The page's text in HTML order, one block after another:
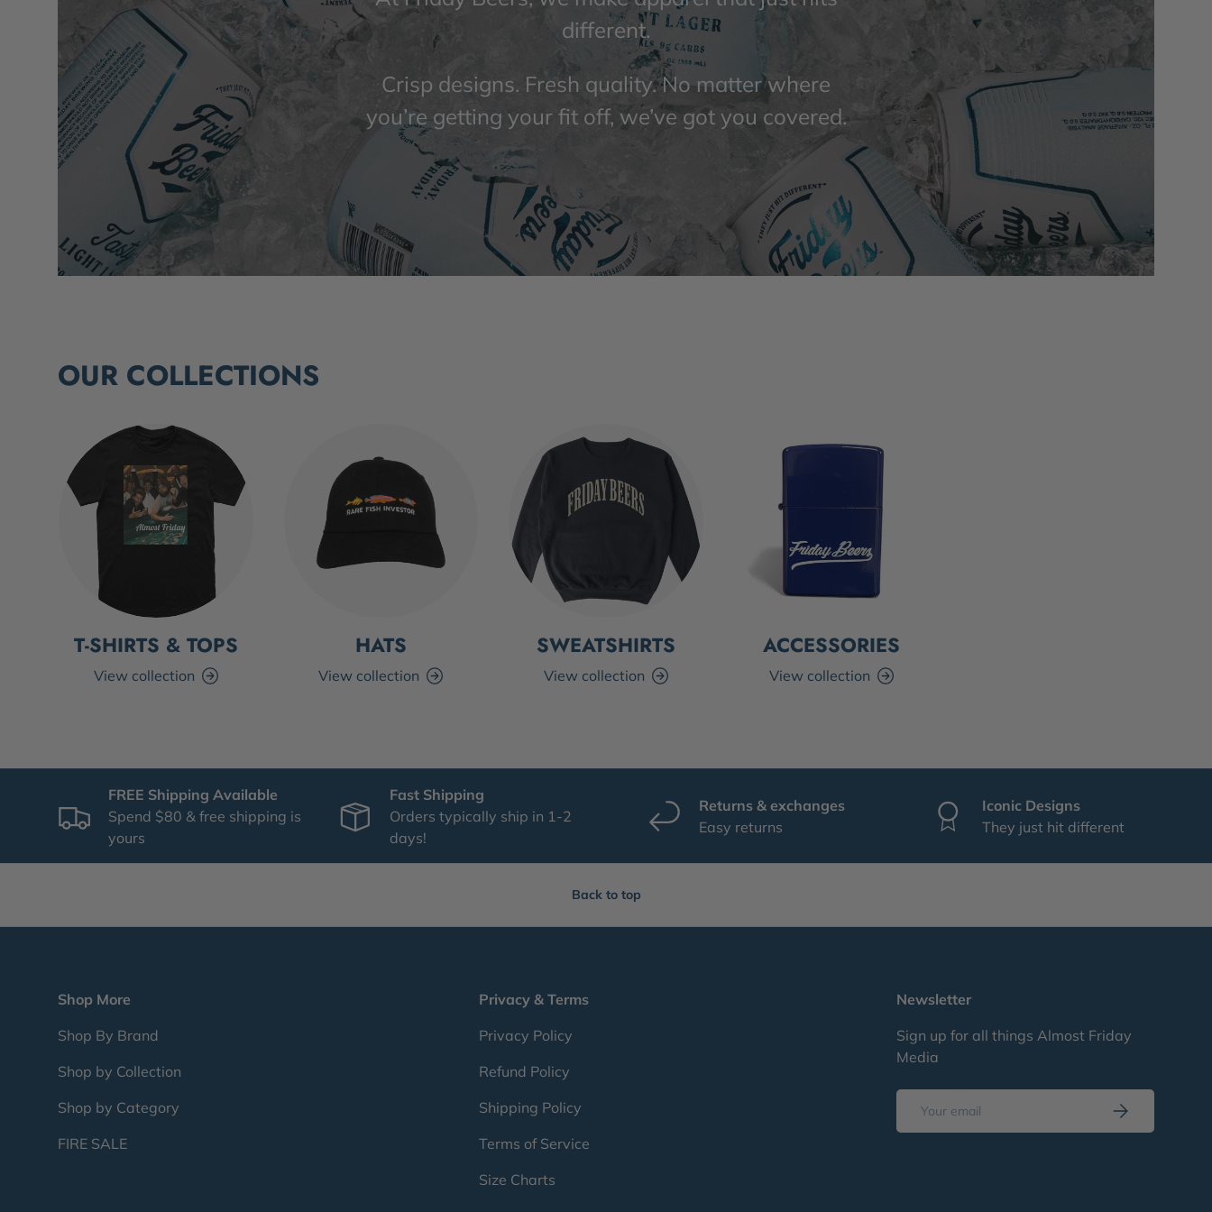
different.
Crisp designs. Fresh quality. No matter where
you’re getting your fit off, we’ve got you covered.
OUR COLLECTIONS
T-SHIRTS & TOPS
View collection
HATS
View collection
SWEATSHIRTS
View collection
ACCESSORIES
View collection
FREE Shipping Available
Spend $80 & free shipping is
yours
Fast Shipping
Orders typically ship in 1-2
days!
Returns & exchanges
Easy returns
Iconic Designs
They just hit different
Back to top
Shop More
Shop By Brand
Shop by Collection
Shop by Category
FIRE SALE
Privacy & Terms
Privacy Policy
Refund Policy
Shipping Policy
Terms of Service
Size Charts
Newsletter
Sign up for all things Almost Friday
Media
Subscribe